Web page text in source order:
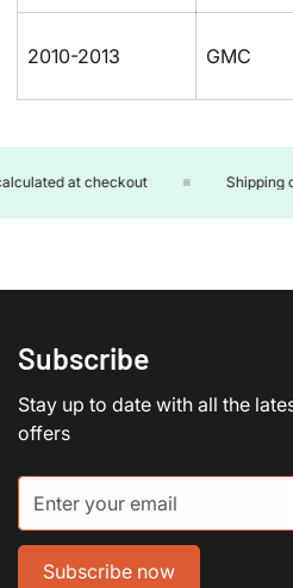
2010-2013 GMC
at checkout Shipping
Subscribe
Stay up to date with all the
offers
Subscribe now